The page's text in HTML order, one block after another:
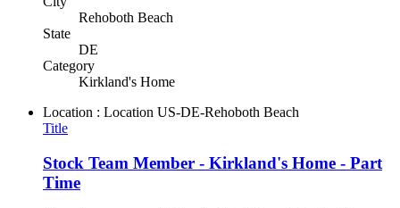
Rehoboth Beach
State
DE
Category
Kirkland's Home
Location : Location US-DE-Rehoboth Beach
Title
Stock Team Member - Kirkland's Home - Part
Time